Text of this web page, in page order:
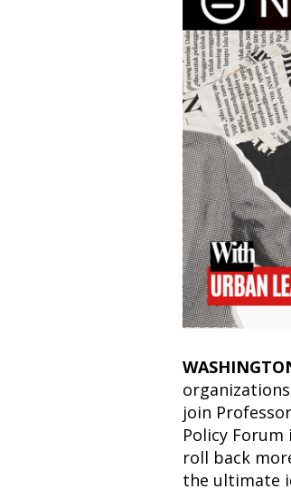
join
Policy
roll back
the ultimate